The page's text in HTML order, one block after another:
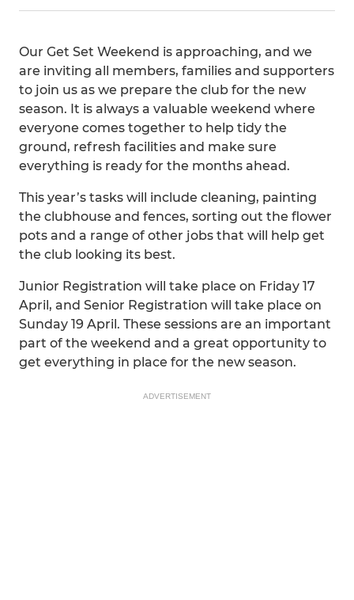
Our Get Set Weekend is approaching, and we
are inviting all members, families and supporters
to join us as we prepare the club for the new
season. It is always a valuable weekend where
everyone comes together to help tidy the
ground, refresh facilities and make sure
everything is ready for the months ahead.
This year’s tasks will include cleaning, painting
the clubhouse and fences, sorting out the flower
pots and a range of other jobs that will help get
the club looking its best.
Junior Registration will take place on Friday 17
April, and Senior Registration will take place on
Sunday 19 April. These sessions are an important
part of the weekend and a great opportunity to
get everything in place for the new season.
ADVERTISEMENT